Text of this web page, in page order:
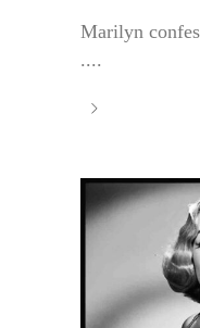
Marilyn
....